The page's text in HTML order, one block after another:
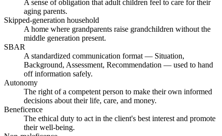
A sense of obligation that adult children feel to care for their
aging parents.
Skipped-generation household
A home where grandparents raise grandchildren without the
middle generation present.
SBAR
A standardized communication format — Situation,
Background, Assessment, Recommendation — used to hand
off information safely.
Autonomy
The right of a competent person to make their own informed
decisions about their life, care, and money.
Beneficence
The ethical duty to act in the client's best interest and promote
their well-being.